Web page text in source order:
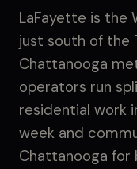
LaFayette is the
just south of the
Chattanooga
operators run
residential work
week and
Chattanooga for